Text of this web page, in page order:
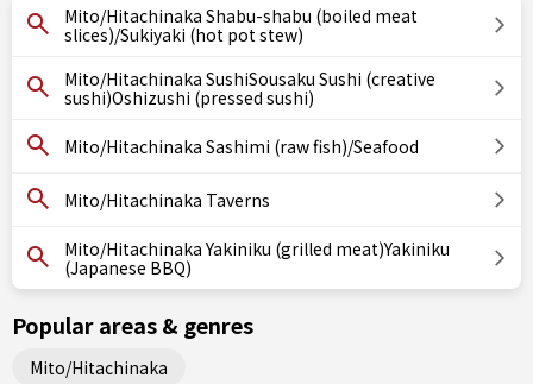
Mito/Hitachinaka Shabu-shabu (boiled meat
slices)/Sukiyaki (hot pot stew)
Mito/Hitachinaka SushiSousaku Sushi (creative
sushi)Oshizushi (pressed sushi)
Mito/Hitachinaka Sashimi (raw fish)/Seafood
Mito/Hitachinaka Taverns
Mito/Hitachinaka Yakiniku (grilled meat)Yakiniku
(Japanese BBQ)
Popular areas & genres
Mito/Hitachinaka